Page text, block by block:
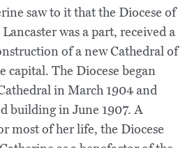
saw to it that the Diocese of
was a part, received a
of a new Cathedral of
capital. The Diocese began
in March 1904 and
building in June 1907. A
most of her life, the Diocese